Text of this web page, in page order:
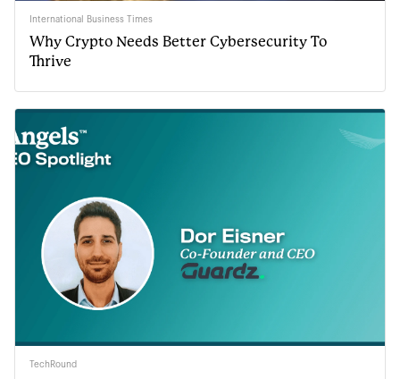
International Business Times
Why Crypto Needs Better Cybersecurity To
Thrive
TechRound